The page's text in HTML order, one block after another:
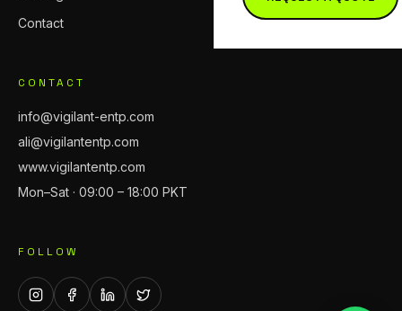
Contact
CONTACT
info@vigilant-entp.com
ali@vigilantentp.com
www.vigilantentp.com
Mon–Sat · 09:00 – 18:00 PKT
FOLLOW